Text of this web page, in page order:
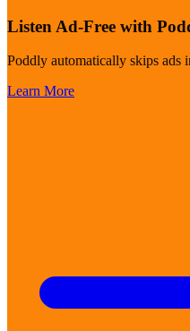
Listen Ad-Free with
Poddly automatically skips ads
Learn More